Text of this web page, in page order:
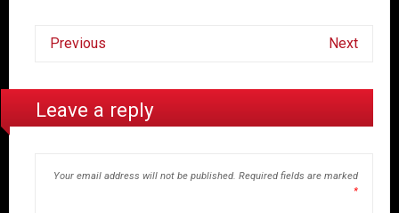
Previous Next
Leave a reply
Your email address will not be published. Required fields are marked
*